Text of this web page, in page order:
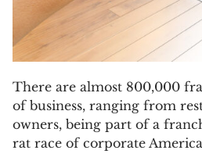
There are almost 800,000
of business, ranging from
owners, being part of a
rat race of corporate